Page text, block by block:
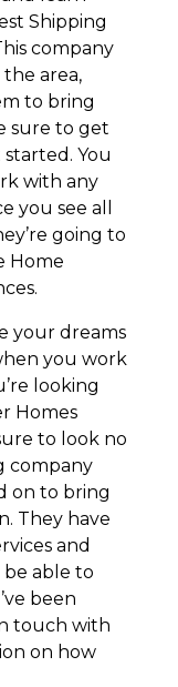
Shipping
company
area,
to bring
sure to get
You
with any
you see all
going to
Home
your dreams
you work
looking
Homes
to look no
company
on to bring
They have
and
able to
been
touch with
on how